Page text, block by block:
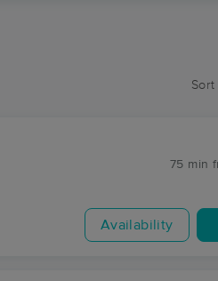
Sort
75 min
Availability